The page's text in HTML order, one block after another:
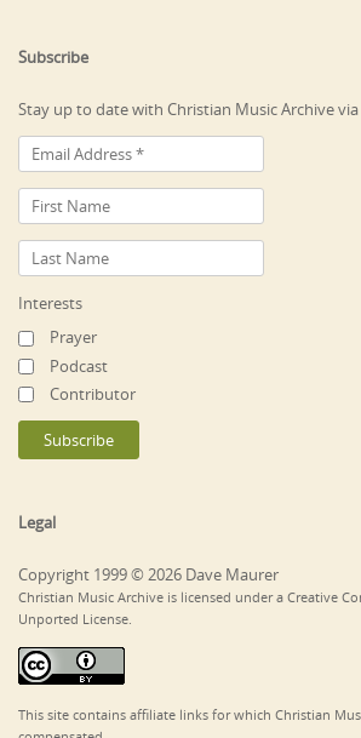
Subscribe
Stay up to date with Christian Music Archive via
Interests
Prayer
Podcast
Contributor
Legal
Copyright 1999 © 2026 Dave Maurer
Christian Music Archive is licensed under a Creative
Unported License.
This site contains affiliate links for which Christian